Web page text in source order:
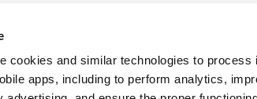
cookies and similar technologies to
apps, including to perform analytics,
and